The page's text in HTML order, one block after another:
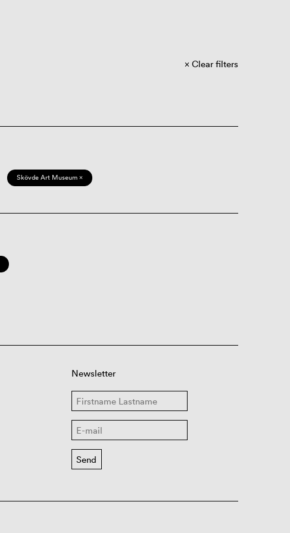
Clear filters
Skövde Art Museum ×
Newsletter